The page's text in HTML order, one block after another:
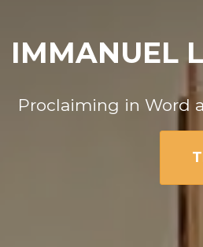
IMMANUEL
Proclaiming in Word